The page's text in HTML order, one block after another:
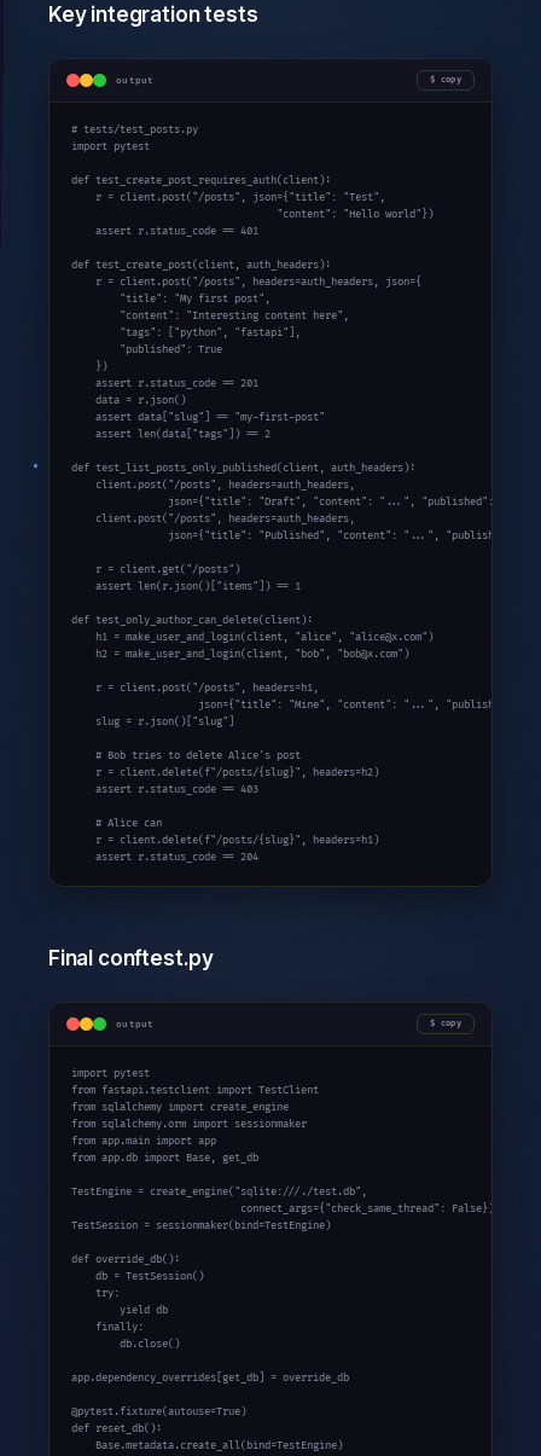
Key integration tests
output copy
# tests/test_posts.py
import pytest
def test_create_post_requires_auth(client):
    r = client.post(
"/posts" , json={ "title" : "Test" ,
"content" : "Hello world" })
assert r.status_code == 401
def test_create_post(client, auth_headers):
    r = client.post(
"/posts" , headers=auth_headers, json={
"title" : "My first post" ,
"content" : "Interesting content here" ,
"tags" : [ "python" , "fastapi" ],
"published" : True
    })
assert r.status_code == 201
    data = r.json()
assert data[ "slug" ] == "my-first-post"
assert len(data[ "tags" ]) == 2
def test_list_posts_only_published(client, auth_headers):
    client.post(
"/posts" , headers=auth_headers,
                json={
"title" : "Draft" , "content" : "..." , "published" :
    client.post(
"/posts" , headers=auth_headers,
                json={
"title" : "Published" , "content" : "..." , "published"
    r = client.get(
"/posts" )
assert len(r.json()[ "items" ]) == 1
def test_only_author_can_delete(client):
    h1 = make_user_and_login(client,
"alice" , "alice@x.com" )
    h2 = make_user_and_login(client,
"bob" , "bob@x.com" )
    r = client.post(
"/posts" , headers=h1,
                     json={
"title" : "Mine" , "content" : "..." , "published"
    slug = r.json()[
"slug"
# Bob tries to delete Alice's post
    r = client.delete(
f"/posts/{slug}" , headers=h2)
assert r.status_code == 403
# Alice can
    r = client.delete(
f"/posts/{slug}" , headers=h1)
assert r.status_code == 204
Final conftest.py
output copy
import
from fastapi.testclient import
from sqlalchemy import
from sqlalchemy.orm import
from app.main import
from app.db import Base, get_db
TestEngine = create_engine("sqlite:///./test.db" ,
                            connect_args={
"check_same_thread" : False})
TestSession = sessionmaker(bind=TestEngine)
def override_db():
    db = TestSession()
try:
yield db
finally:
        db.close()
app.dependency_overrides[get_db] = override_db
@pytest.fixture(autouse=True
def reset_db():
    Base.metadata.create_all(bind=TestEngine)